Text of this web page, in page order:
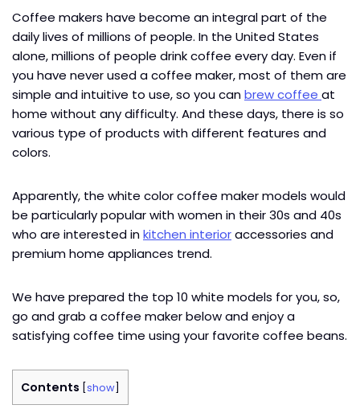
Coffee makers have become an integral part of the
daily lives of millions of people. In the United States
alone, millions of people drink coffee every day. Even if
you have never used a coffee maker, most of them are
simple and intuitive to use, so you canbrew coffee at
home without any difficulty. And these days, there is so
various type of products with different features and
colors.
Apparently, the white color coffee maker models would
be particularly popular with women in their 30s and 40s
who are interested inkitchen interioraccessories and
premium home appliances trend.
We have prepared the top 10 white models for you, so,
go and grab a coffee maker below and enjoy a
satisfying coffee time using your favorite coffee beans.
Contents show